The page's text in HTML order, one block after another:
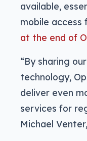
available,
mobile access
at the end of
“By sharing
technology,
deliver even
services for
Michael